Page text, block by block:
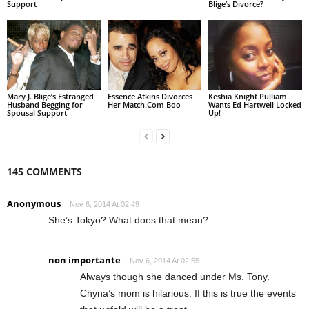
Support
Blige’s Divorce?
Mary J. Blige’s Estranged
Husband Begging for
Spousal Support
Essence Atkins Divorces
Her Match.Com Boo
Keshia Knight Pulliam
Wants Ed Hartwell Locked
Up!
145 COMMENTS
Anonymous Nov 6, 2014 At 02:49
She’s Tokyo? What does that mean?
non importante Nov 6, 2014 At 02:55
Always though she danced under Ms. Tony.
Chyna’s mom is hilarious. If this is true the events